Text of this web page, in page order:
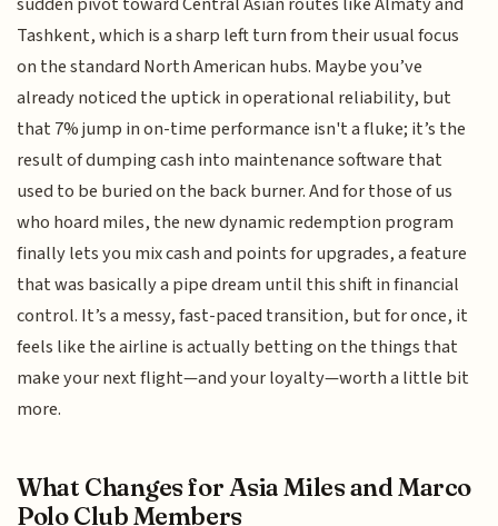
Tashkent, which is a sharp left turn from their usual focus
on the standard North American hubs. Maybe you’ve
already noticed the uptick in operational reliability, but
that 7% jump in on-time performance isn't a fluke; it’s the
result of dumping cash into maintenance software that
used to be buried on the back burner. And for those of us
who hoard miles, the new dynamic redemption program
finally lets you mix cash and points for upgrades, a feature
that was basically a pipe dream until this shift in financial
control. It’s a messy, fast-paced transition, but for once, it
feels like the airline is actually betting on the things that
make your next flight—and your loyalty—worth a little bit
more.
What Changes for Asia Miles and Marco
Polo Club Members